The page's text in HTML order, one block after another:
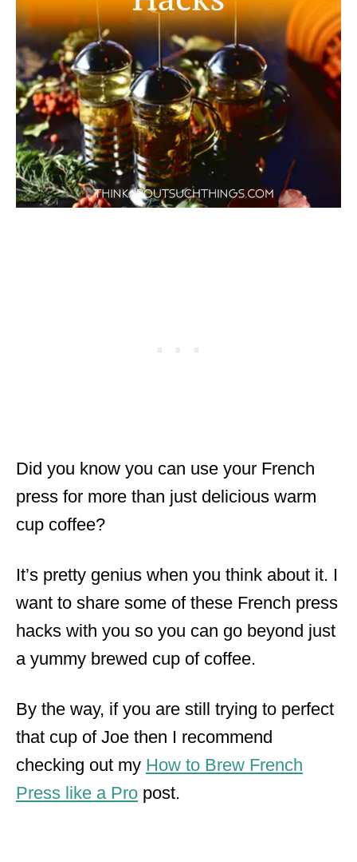
Did you know you can use your French
press for more than just delicious warm
cup coffee?
It’s pretty genius when you think about it. I
want to share some of these French press
hacks with you so you can go beyond just
a yummy brewed cup of coffee.
By the way, if you are still trying to perfect
that cup of Joe then I recommend
checking out my How to Brew French
Press like a Pro post.